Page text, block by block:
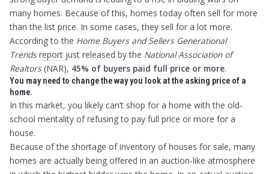
many homes. Because of this, homes today often sell for more
than the list price. In some cases, they sell for a lot more.
According to the Home Buyers and Sellers Generational
Trends report just released by the National Association of
Realtors(NAR), 45% of buyers paid full price or more.
You may need to change the way you look at the asking price of a
home.
In this market, you likely can’t shop for a home with the old-
school mentality of refusing to pay full price or more for a
house.
Because of the shortage of inventory of houses for sale, many
homes are actually being offered in an auction-like atmosphere